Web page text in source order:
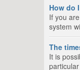
How do
If you
system
The
It is